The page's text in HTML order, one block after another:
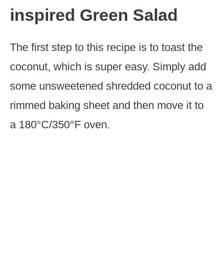
inspired Green Salad
The first step to this recipe is to toast the
coconut, which is super easy. Simply add
some unsweetened shredded coconut to a
rimmed baking sheet and then move it to
a 180°C/350°F oven.